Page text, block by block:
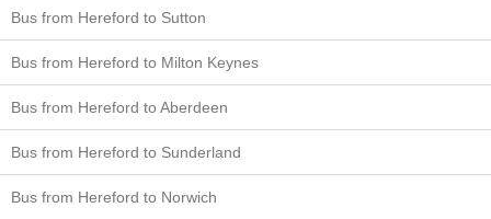
Bus from Hereford to Sutton
Bus from Hereford to Milton Keynes
Bus from Hereford to Aberdeen
Bus from Hereford to Sunderland
Bus from Hereford to Norwich